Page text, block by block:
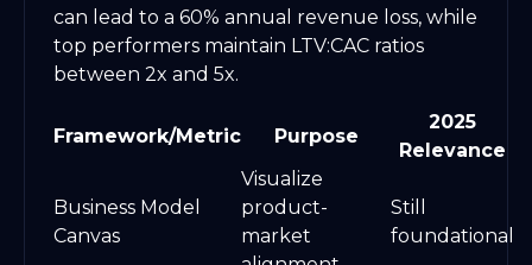
can lead to a 60% annual revenue loss, while
top performers maintain LTV:CAC ratios
between 2x and 5x.
Framework/Metric Purpose
2025
Relevance
Business Model
Canvas
Visualize
product-
market
Still
foundational